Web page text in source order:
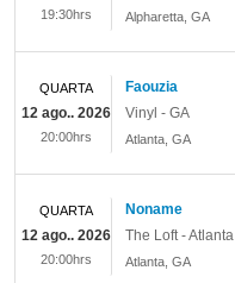
Alpharetta GA
19:30hrs
Faouzia
Vinyl - GA
Atlanta GA
QUARTA
12 ago.. 2026
20:00hrs
Noname
The Loft - Atlanta
Atlanta GA
QUARTA
12 ago.. 2026
20:00hrs